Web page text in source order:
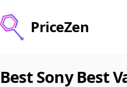
PriceZen
Best Sony Best